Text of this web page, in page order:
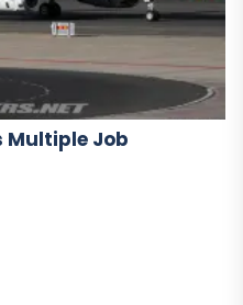
Multiple Job